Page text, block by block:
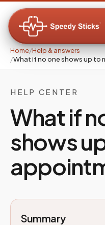
Home/Help & answers
/What if no one shows up to
HELP CENTER
What if
shows
Summary